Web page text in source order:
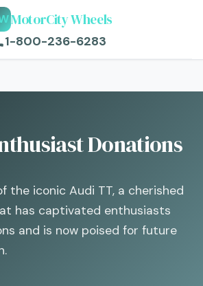
MotorCity Wheels
1-800-236-6283
Donations
the iconic Audi TT, a cherished
has captivated enthusiasts
and is now poised for future